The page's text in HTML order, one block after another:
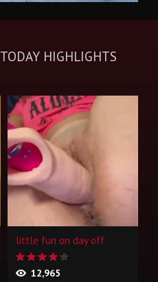
TODAY HIGHLIGHTS
little fun on day off
12,965